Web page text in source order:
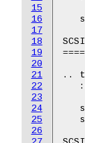
15
16
17
18
19
20
21
22
23
24
25
26
..